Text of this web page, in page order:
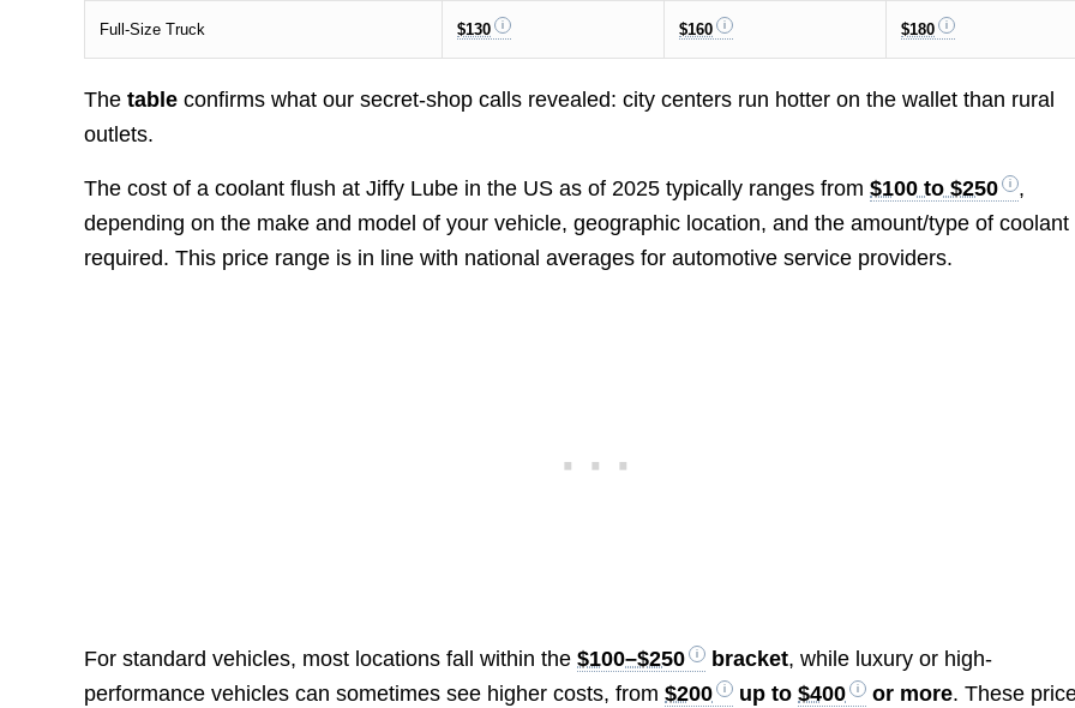
Full-Size Truck $130 $160 $180
Thetable confirms what our secret-shop calls revealed: city centers run hotter on the wallet than rural
outlets.
The cost of a coolant flush at Jiffy Lube in the US as of 2025 typically ranges from$100 to $250
,
depending on the make and model of your vehicle, geographic location, and the amount/type of coolant
required. This price range is in line with national averages for automotive service providers.
For standard vehicles, most locations fall within the$100–$250 bracket, while luxury or high-
performance vehicles can sometimes see higher costs, from$200 up to$400 or more. These